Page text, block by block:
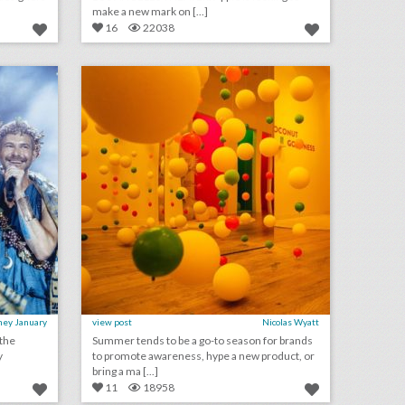
make a new mark on [...]
16
22038
see inside bronson van wyck’s wild greek-inspired birthday party
January
12 steal-worthy event ideas from culinary and wellness brand pop-ups
view post Nicolas Wyatt
Summer tends to be a go-to season for brands
to promote awareness, hype a new product, or
bring a ma [...]
11
18958
what to expect at bizbash live: los angeles 10 best ideas of the week: budweiser's world cup event boat, grey goose's hanging umbrella installation, mtv's interactive 'cribs' house